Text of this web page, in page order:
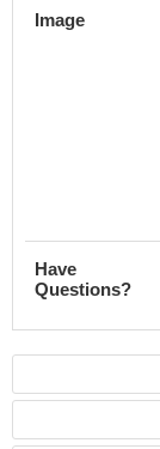
Image
Have
Questions?